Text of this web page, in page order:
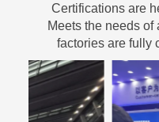
Certifications are
Meets the needs
factories are fully